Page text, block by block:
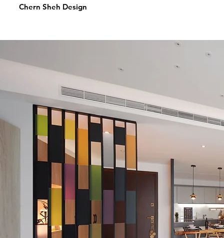
Chern Sheh Design